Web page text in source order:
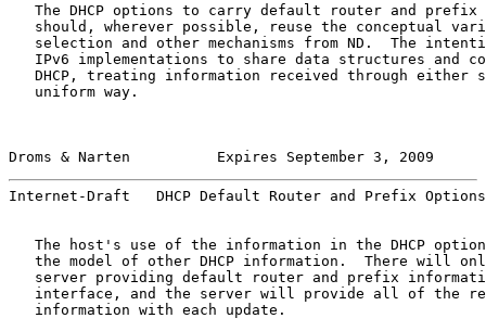
The DHCP options to carry default router and prefix
should, wherever possible, reuse the conceptual
selection and other mechanisms from ND.  The
IPv6 implementations to share data structures and
DHCP, treating information received through either
   uniform way.
Droms & Narten          Expires September 3, 2009
Internet-Draft   DHCP Default Router and Prefix
The host's use of the information in the DHCP
the model of other DHCP information.  There will
server providing default router and prefix
interface, and the server will provide all of the
   information with each update.